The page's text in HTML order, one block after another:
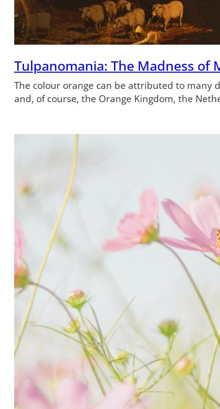
Tulpanomania: The Madness of
The colour orange can be attributed to many
and, of course, the Orange Kingdom, the